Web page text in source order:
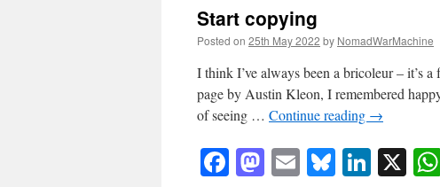
Start copying
Posted on 25th May 2022 by NomadWarMachine
I think I’ve always been a bricoleur – it’s
page by Austin Kleon, I remembered
of seeing … Continue reading →
Facebook
Mastodon
EmailBluesky
X